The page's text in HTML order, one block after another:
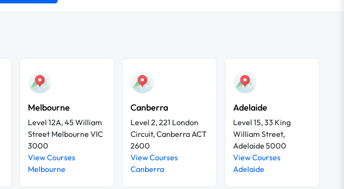
Melbourne
Level 12A, 45 William
Street Melbourne VIC
3000
View Courses
Melbourne
Canberra
Level 2, 221 London
Circuit, Canberra ACT
2600
View Courses
Canberra
Adelaide
Level 15, 33 King
William Street,
Adelaide 5000
View Courses
Adelaide